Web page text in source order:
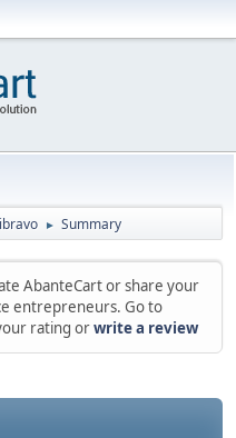
► Summary
AbanteCart or share your
entrepreneurs. Go to
rating orwrite a review